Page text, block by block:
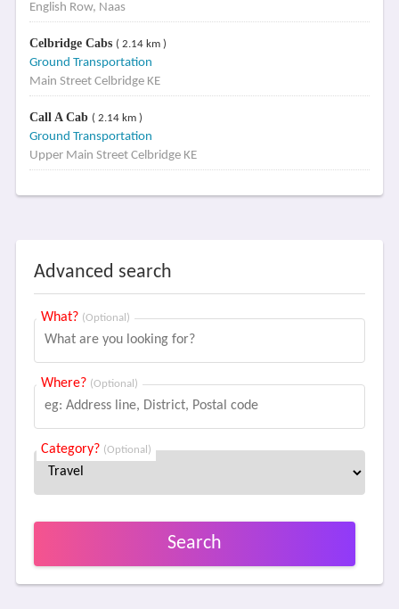
English Row, Naas
Celbridge Cabs ( 2.14 km )
Ground Transportation
Main Street Celbridge KE
Call A Cab ( 2.14 km )
Ground Transportation
Upper Main Street Celbridge KE
Advanced search
What? (Optional)
Where? (Optional)
Category? (Optional)
Search